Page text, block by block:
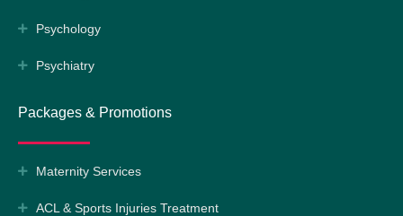
Psychology
Psychiatry
Packages & Promotions
Maternity Services
ACL & Sports Injuries Treatment